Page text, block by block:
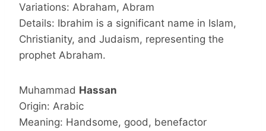
Variations: Abraham, Abram
Details: Ibrahim is a significant name in Islam,
Christianity, and Judaism, representing the
prophet Abraham.
Muhammad Hassan
Origin: Arabic
Meaning: Handsome, good, benefactor